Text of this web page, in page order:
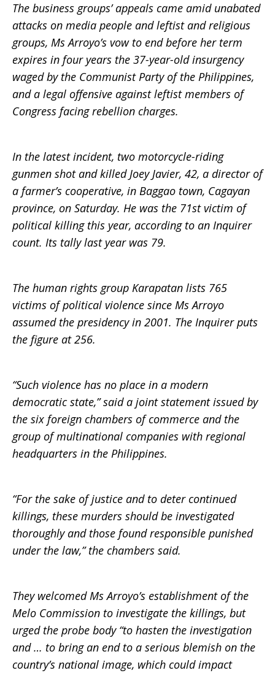
The business groups’ appeals came amid unabated
attacks on media people and leftist and religious
groups, Ms Arroyo’s vow to end before her term
expires in four years the 37-year-old insurgency
waged by the Communist Party of the Philippines,
and a legal offensive against leftist members of
Congress facing rebellion charges.
In the latest incident, two motorcycle-riding
gunmen shot and killed Joey Javier, 42, a director of
a farmer’s cooperative, in Baggao town, Cagayan
province, on Saturday. He was the 71st victim of
political killing this year, according to an Inquirer
count. Its tally last year was 79.
The human rights group Karapatan lists 765
victims of political violence since Ms Arroyo
assumed the presidency in 2001. The Inquirer puts
the figure at 256.
“Such violence has no place in a modern
democratic state,” said a joint statement issued by
the six foreign chambers of commerce and the
group of multinational companies with regional
headquarters in the Philippines.
“For the sake of justice and to deter continued
killings, these murders should be investigated
thoroughly and those found responsible punished
under the law,” the chambers said.
They welcomed Ms Arroyo’s establishment of the
Melo Commission to investigate the killings, but
urged the probe body “to hasten the investigation
and … to bring an end to a serious blemish on the
country’s national image, which could impact